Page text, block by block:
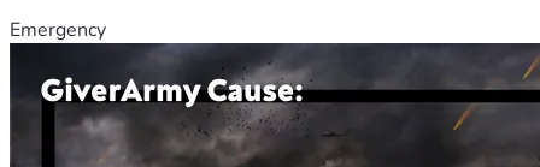
Emergency